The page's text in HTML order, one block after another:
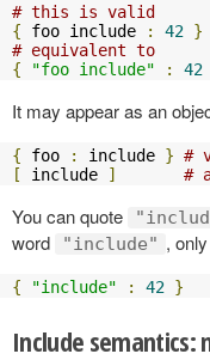
# this is valid
{ foo include : 42 }
# equivalent to
{
"foo include" : 42
It may appear as an
{ foo : include } #
[
include ] #
You can quote
word
"include" ,
{ "include" : 42 }
Include semantics: